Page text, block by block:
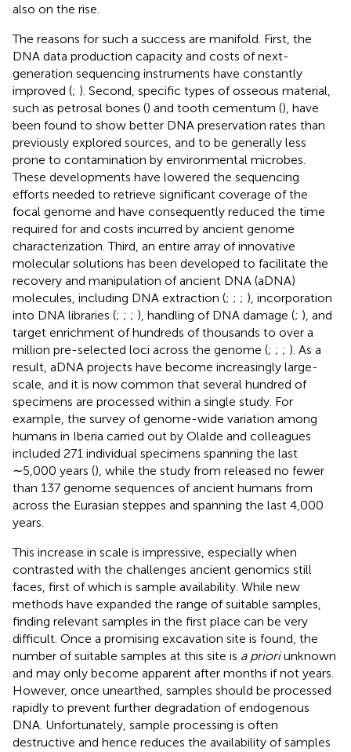
also on the rise.
The reasons for such a success are manifold. First, the
DNA data production capacity and costs of next-
generation sequencing instruments have constantly
improved (; ). Second, specific types of osseous material,
such as petrosal bones () and tooth cementum (), have
been found to show better DNA preservation rates than
previously explored sources, and to be generally less
prone to contamination by environmental microbes.
These developments have lowered the sequencing
efforts needed to retrieve significant coverage of the
focal genome and have consequently reduced the time
required for and costs incurred by ancient genome
characterization. Third, an entire array of innovative
molecular solutions has been developed to facilitate the
recovery and manipulation of ancient DNA (aDNA)
molecules, including DNA extraction (; ; ; ), incorporation
into DNA libraries (; ; ; ), handling of DNA damage (; ), and
target enrichment of hundreds of thousands to over a
million pre-selected loci across the genome (; ; ; ). As a
result, aDNA projects have become increasingly large-
scale, and it is now common that several hundred of
specimens are processed within a single study. For
example, the survey of genome-wide variation among
humans in Iberia carried out by Olalde and colleagues
included 271 individual specimens spanning the last
∼5,000 years (), while the study from released no fewer
than 137 genome sequences of ancient humans from
across the Eurasian steppes and spanning the last 4,000
years.
This increase in scale is impressive, especially when
contrasted with the challenges ancient genomics still
faces, first of which is sample availability. While new
methods have expanded the range of suitable samples,
finding relevant samples in the first place can be very
difficult. Once a promising excavation site is found, the
number of suitable samples at this site is a prioriunknown
and may only become apparent after months if not years.
However, once unearthed, samples should be processed
rapidly to prevent further degradation of endogenous
DNA. Unfortunately, sample processing is often
destructive and hence reduces the availability of samples